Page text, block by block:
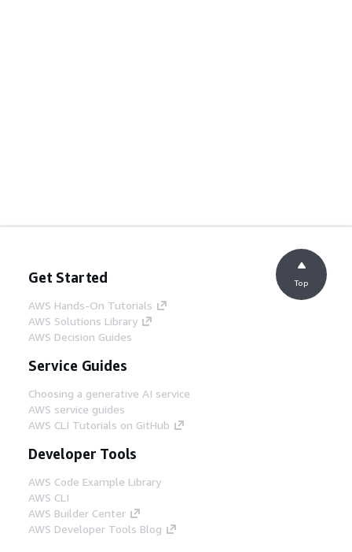
Get Started
AWS Hands-On Tutorials
AWS Solutions Library
AWS Decision Guides
Service Guides
Choosing a generative AI service
AWS service guides
AWS CLI Tutorials on GitHub
Developer Tools
AWS Code Example Library
AWS CLI
AWS Builder Center
AWS Developer Tools Blog
Top